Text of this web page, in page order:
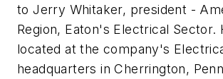
to Jerry Whitaker, president -
Region, Eaton's Electrical Sector.
located at the company's
headquarters in Cherrington,